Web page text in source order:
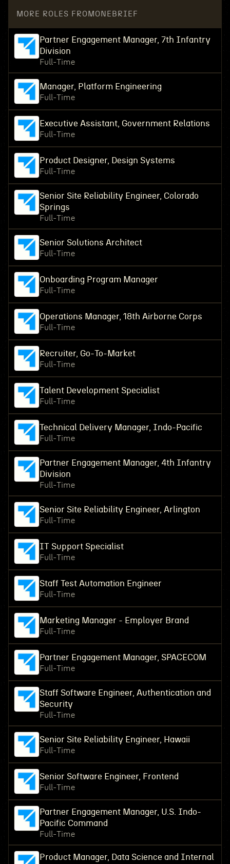
MORE ROLES FROM ONEBRIEF
Partner Engagement Manager, 7th Infantry
Division
Full-Time
Manager, Platform Engineering
Full-Time
Executive Assistant, Government Relations
Full-Time
Product Designer, Design Systems
Full-Time
Senior Site Reliability Engineer, Colorado
Springs
Full-Time
Senior Solutions Architect
Full-Time
Onboarding Program Manager
Full-Time
Operations Manager, 18th Airborne Corps
Full-Time
Recruiter, Go-To-Market
Full-Time
Talent Development Specialist
Full-Time
Technical Delivery Manager, Indo-Pacific
Full-Time
Partner Engagement Manager, 4th Infantry
Division
Full-Time
Senior Site Reliability Engineer, Arlington
Full-Time
IT Support Specialist
Full-Time
Staff Test Automation Engineer
Full-Time
Marketing Manager - Employer Brand
Full-Time
Partner Engagement Manager, SPACECOM
Full-Time
Staff Software Engineer, Authentication and
Security
Full-Time
Senior Site Reliability Engineer, Hawaii
Full-Time
Senior Software Engineer, Frontend
Full-Time
Partner Engagement Manager, U.S. Indo-
Pacific Command
Full-Time
Product Manager, Data Science and Internal